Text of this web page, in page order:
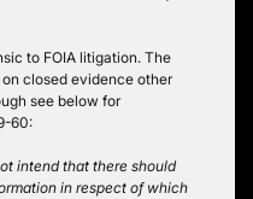
to FOIA litigation. The
closed evidence other
see below for
60:
intend that there should
in respect of which